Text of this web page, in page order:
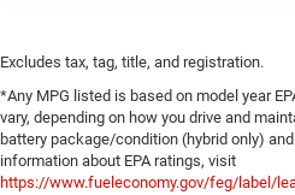
Excludes tax, tag, title, and registration.
*Any MPG listed is based on model year
vary, depending on how you drive and
battery package/condition (hybrid only)
information about EPA ratings, visit
https://www.fueleconomy.gov/feg/label/